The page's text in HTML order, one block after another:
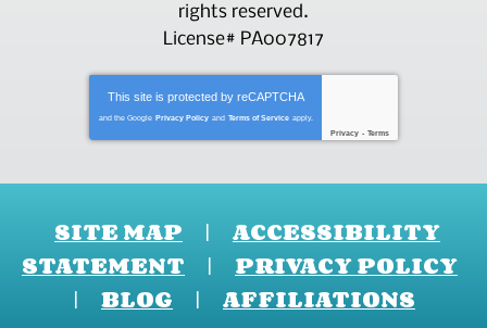
rights reserved.
License# PA007817
This site is protected by reCAPTCHA
and the Google Privacy Policy and Terms of Service apply.
Privacy - Terms
SITE MAP
ACCESSIBILITY
STATEMENT
PRIVACY POLICY
BLOG
AFFILIATIONS